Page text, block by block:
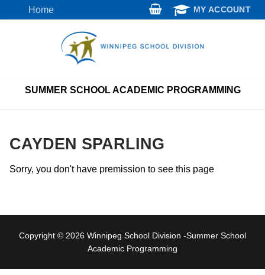
to
Home MY ACCOUNT
SUMMER SCHOOL ACADEMIC PROGRAMMING
CAYDEN SPARLING
Sorry, you don't have premission to see this page
Copyright © 2026 Winnipeg School Division -Summer School
Academic Programming